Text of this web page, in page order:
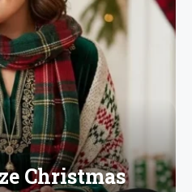
Christmas